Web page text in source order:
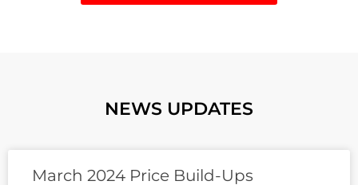
NEWS UPDATES
March 2024 Price Build-Ups